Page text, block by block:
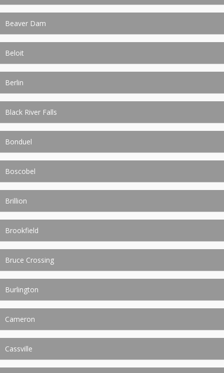
Beaver Dam
Beloit
Berlin
Black River Falls
Bonduel
Boscobel
Brillion
Brookfield
Bruce Crossing
Burlington
Cameron
Cassville